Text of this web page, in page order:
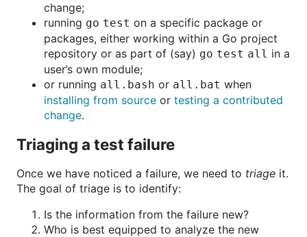
change;
running go test on a specific package or
packages, either working within a Go project
repository or as part of (say) go test all in a
user’s own module;
or running all.bash or all.bat when
installing from source or testing a contributed
change.
Triaging a test failure
Once we have noticed a failure, we need to triage it.
The goal of triage is to identify:
Is the information from the failure new?
Who is best equipped to analyze the new